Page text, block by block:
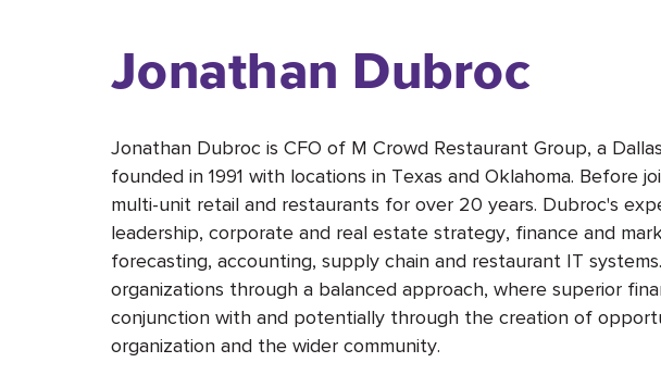
Jonathan Dubroc
Jonathan Dubroc is CFO of M Crowd Restaurant Group, a
founded in 1991 with locations in Texas and Oklahoma. Before
multi-unit retail and restaurants for over 20 years. Dubroc's
leadership, corporate and real estate strategy, finance and
forecasting, accounting, supply chain and restaurant IT
organizations through a balanced approach, where superior
conjunction with and potentially through the creation of
organization and the wider community.